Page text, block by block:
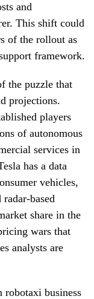
and
This shift could
of the rollout as
framework.
the puzzle that
projections.
players
of autonomous
services in
has a data
vehicles,
based
share in the
wars that
analysts are
business